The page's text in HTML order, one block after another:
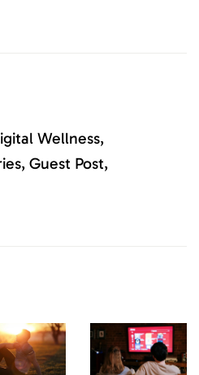
Wellness
Guest Post